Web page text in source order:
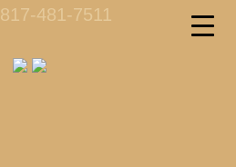
817-481-7511